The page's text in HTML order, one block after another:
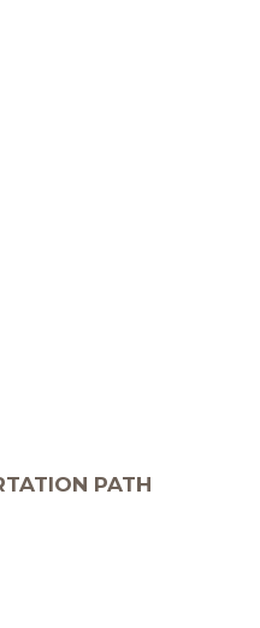
PATH